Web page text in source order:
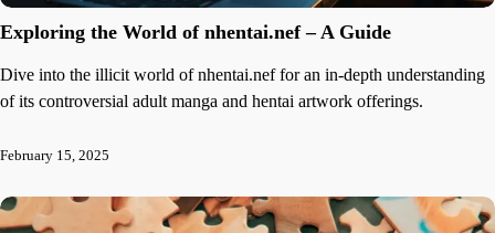
Exploring the World of nhentai.nef – A Guide
Dive into the illicit world of nhentai.nef for an in-depth understanding
of its controversial adult manga and hentai artwork offerings.
February 15, 2025